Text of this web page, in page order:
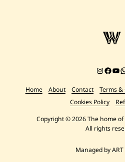
Home About Contact Terms
Cookies Policy
Copyright © 2026 The home
All rights
Managed by ART